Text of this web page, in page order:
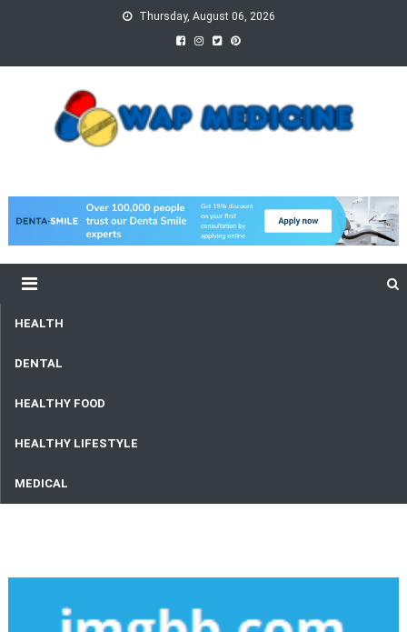
Thursday, August 06, 2026
HEALTH
DENTAL
HEALTHY FOOD
HEALTHY LIFESTYLE
MEDICAL